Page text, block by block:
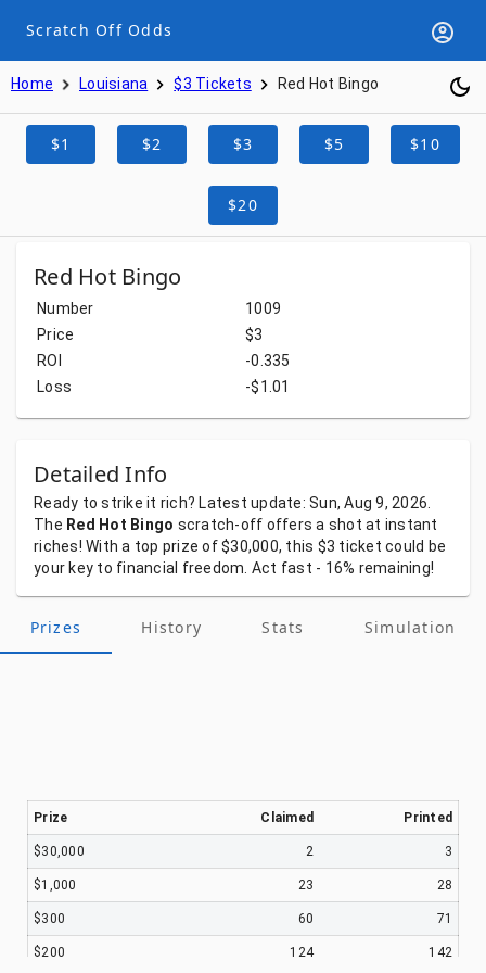
Scratch Off Odds
Home Louisiana $3 Tickets Red Hot Bingo
$1 $2 $3 $5 $10
$20
Red Hot Bingo
Number
1009
Price
$3
ROI
-0.335
Loss
-$1.01
Detailed Info
Ready tostrike it rich? Latest update: Sun, Aug 9, 2026.
The Red Hot Bingo scratch-off offersa shot at instant
riches! Witha top prizeof$30,000, this $3 ticket could be
your key to financial freedom. Act fast - 16% remaining!
Prizes History Stats Simulation
Prize Claimed Printed
$30,000 2 3
$1,000 23 28
$300 60 71
$200 124 142